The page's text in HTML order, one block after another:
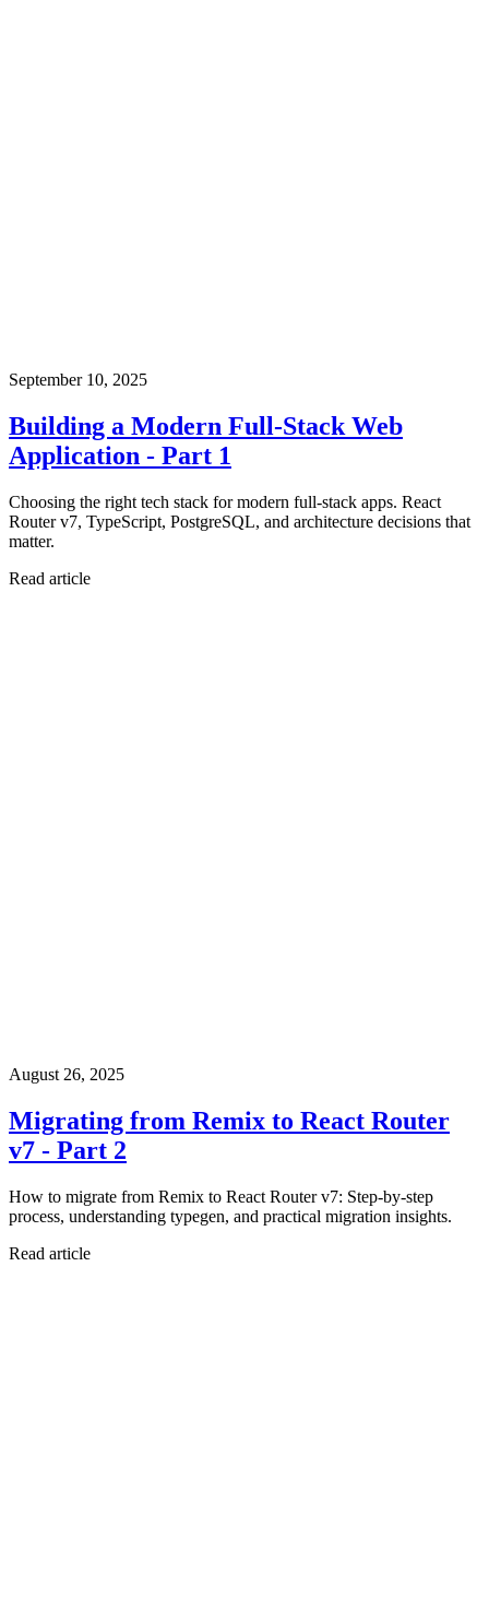
September 10, 2025
Building a Modern Full-Stack Web
Application - Part 1
Choosing the right tech stack for modern full-stack apps. React
Router v7, TypeScript, PostgreSQL, and architecture decisions that
matter.
Read article
August 26, 2025
Migrating from Remix to React Router
v7 - Part 2
How to migrate from Remix to React Router v7: Step-by-step
process, understanding typegen, and practical migration insights.
Read article